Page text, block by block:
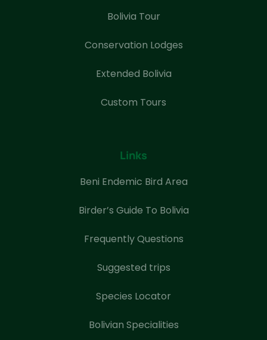
Bolivia Tour
Conservation Lodges
Extended Bolivia
Custom Tours
Links
Beni Endemic Bird Area
Birder’s Guide To Bolivia
Frequently Questions
Suggested trips
Species Locator
Bolivian Specialities